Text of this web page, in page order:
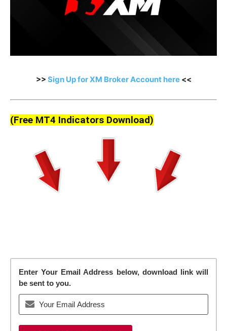
>> Sign Up for XM Broker Account here<<
(Free MT4 Indicators Download)
Enter Your Email Address below, download link will
be sent to you.